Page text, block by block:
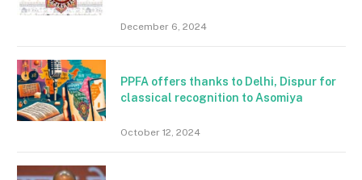
December 6, 2024
PPFA offers thanks to Delhi, Dispur for
classical recognition to Asomiya
October 12, 2024